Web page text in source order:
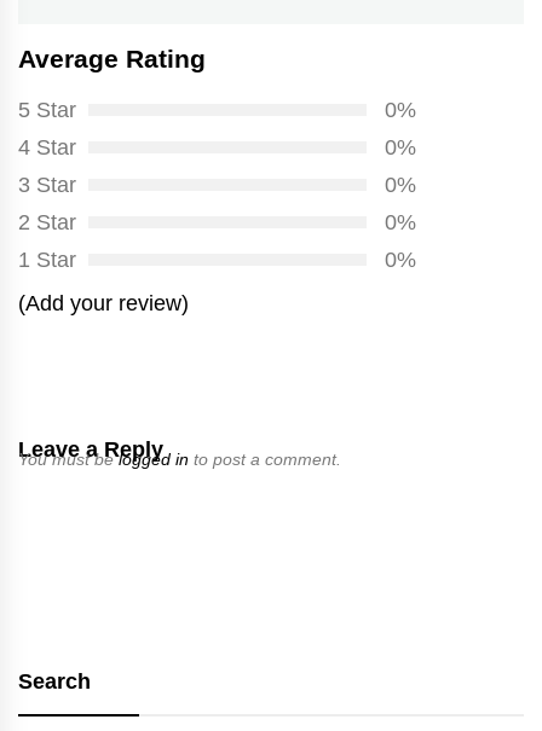
Average Rating
5 Star
0%
4 Star
0%
3 Star
0%
2 Star
0%
1 Star
0%
(Add your review)
Leave a Reply
You must belogged in to post a comment.
Search